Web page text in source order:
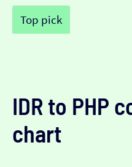
Top pick
IDR to PHP
chart